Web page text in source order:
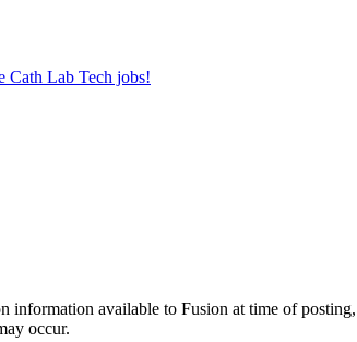
Cath Lab Tech jobs!
information available to Fusion at time of
occur.